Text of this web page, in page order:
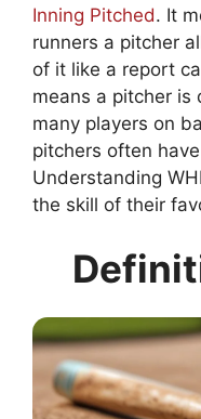
Inning Pitched. It
runners a pitcher
of it like a report
means a pitcher is
many players on
pitchers often
Understanding
the skill of their